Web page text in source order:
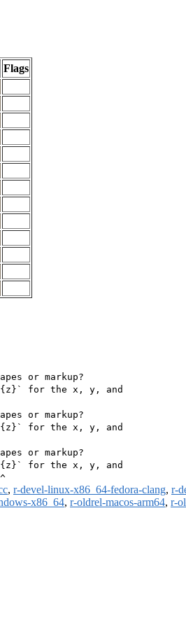
Flags
or markup?
for the x, y, and
or markup?
for the x, y, and
or markup?
for the x, y, and
, r-devel-linux-x86_64-fedora-clang, r-
x86_64, r-oldrel-macos-arm64, r-